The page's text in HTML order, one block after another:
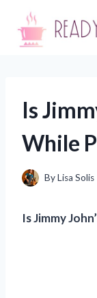
content
Is
While
ByLisa Solis
Is Jimmy